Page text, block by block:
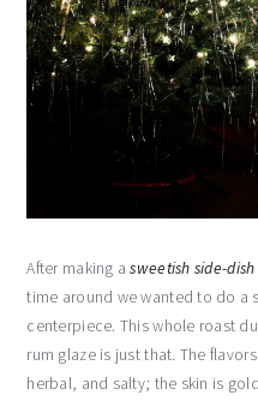
After making asweetish side-dish
time around we wanted to do a
centerpiece. This whole roast
rum glaze is just that. The
herbal, and salty; the skin is